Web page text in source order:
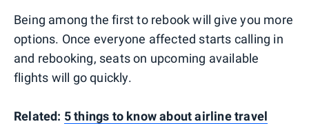
Being among the first to rebook will give you more
options. Once everyone affected starts calling in
and rebooking, seats on upcoming available
flights will go quickly.
Related: 5 things to know about airline travel